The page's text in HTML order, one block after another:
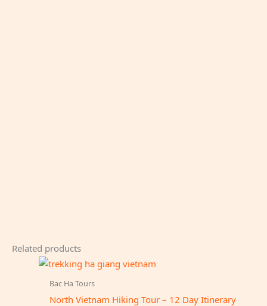
Related products
Bac Ha Tours
North Vietnam Hiking Tour – 12 Day Itinerary